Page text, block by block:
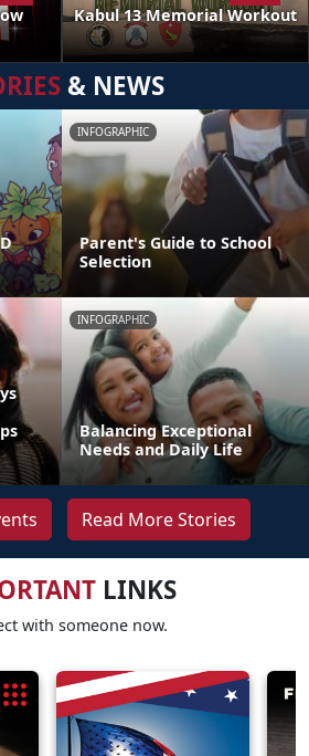
Kabul 13 Memorial Workout
& NEWS
INFOGRAPHIC
Parent's Guide to School
Selection
INFOGRAPHIC
Balancing Exceptional
Needs and Daily Life
Read More Stories
LINKS
with someone now.